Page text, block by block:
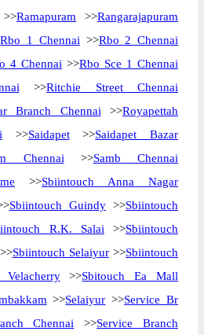
>>Ramapuram >>Rangarajapuram
Rbo 1 Chennai >>Rbo 2 Chennai
4 Chennai >>Rbo Sce 1 Chennai
>>Ritchie Street Chennai
Branch Chennai >>Royapettah
>>Saidapet>>Saidapet Bazar
Chennai >>Samb Chennai
>>Sbiintouch Anna Nagar
Sbiintouch Guindy>>Sbiintouch
R.K. Salai >>Sbiintouch
>>Sbiintouch Selaiyur>>Sbiintouch
Velacherry>>Sbitouch Ea Mall
>>Selaiyur >>Service Br
Chennai >>Service Branch